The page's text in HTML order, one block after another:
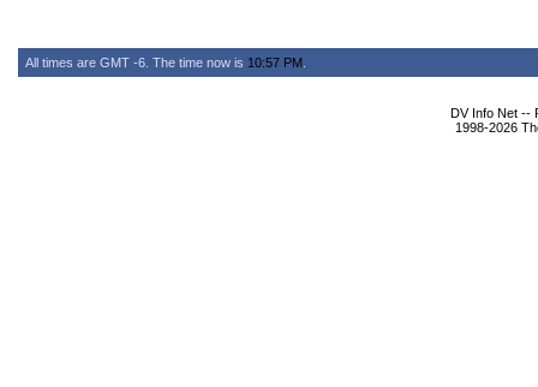
All times are GMT -6. The time now is 10:57 PM
DV Info Net --
1998-2026